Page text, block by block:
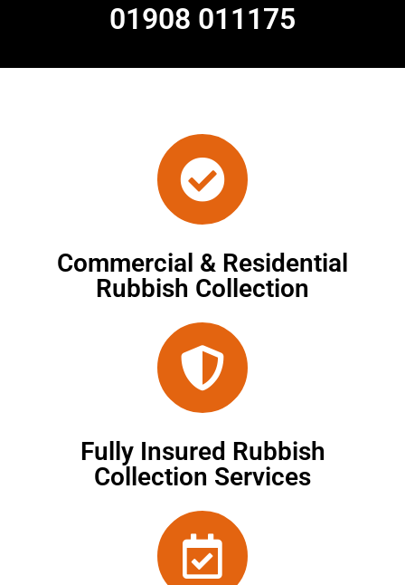
01908 011175
Commercial & Residential
Rubbish Collection
Fully Insured Rubbish
Collection Services